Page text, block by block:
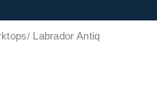
Labrador Antiq